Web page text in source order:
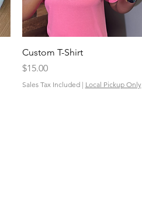
Quick View
Custom T-Shirt
Price
$15.00
Sales Tax Included| Local Pickup Only